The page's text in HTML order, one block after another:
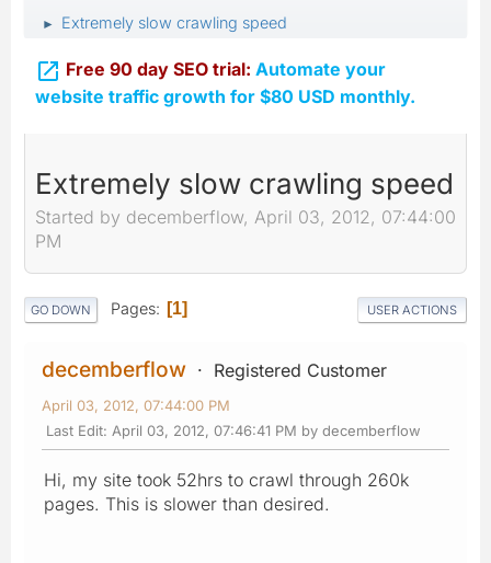
► Extremely slow crawling speed
 Free 90 day SEO trial: Automate your
website traffic growth for $80 USD monthly.
Extremely slow crawling speed
Started by decemberflow, April 03, 2012, 07:44:00
PM
GO DOWN Pages 1 USER ACTIONS
decemberflow Registered Customer
April 03, 2012, 07:44:00 PM
Last Edit: April 03, 2012, 07:46:41 PM by decemberflow
Hi, my site took 52hrs to crawl through 260k
pages. This is slower than desired.